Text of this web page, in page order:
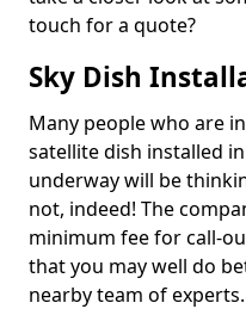
touch for a quote?
Sky Dish
Many people who are
satellite dish installed
underway will be
not, indeed! The
minimum fee for call-
that you may well do
nearby team of experts.